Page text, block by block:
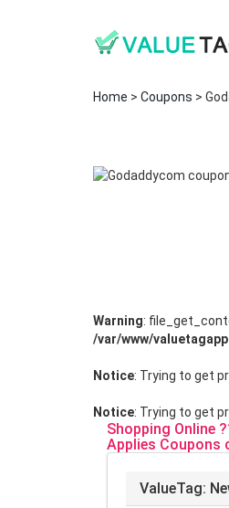
Home > Coupons >
Warning:
/var/www/
Notice: Trying to get
Notice: Trying to get
Shopping Online
Applies Coupons
ValueTag: